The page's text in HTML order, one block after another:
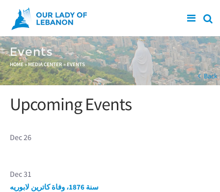
Skip to main content
Events
You are here
HOME» MEDIA CENTER » EVENTS
Back
Upcoming Events
Dec 26
Dec 31
سنة 1876، وفاة كاترين لابوريه